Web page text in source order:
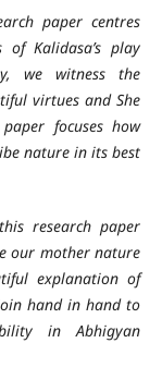
paper centres
Kalidasa’s play
we witness the
virtues and She
focuses how
nature in its best
research paper
our mother nature
explanation of
hand in hand to
in Abhigyan